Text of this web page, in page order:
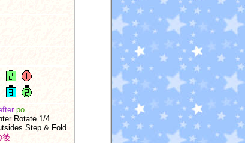
po
Rotate 1/4
Step & Fold
後